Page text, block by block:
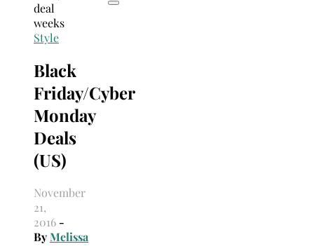
Style
Black
Friday/Cyber
Monday
Deals
(US)
November
21,
2016 -
ByMelissa